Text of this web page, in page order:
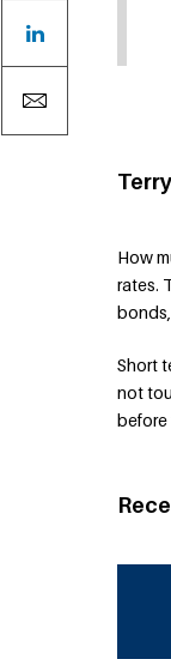
How
rates.
Short
not
before